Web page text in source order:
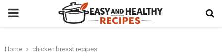
PRIMARY
Home chicken breast recipes